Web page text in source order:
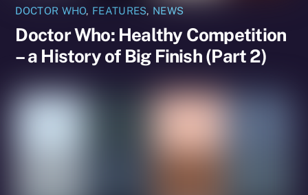
DOCTOR WHO, FEATURES, NEWS
Doctor Who: Healthy Competition
– a History of Big Finish (Part 2)